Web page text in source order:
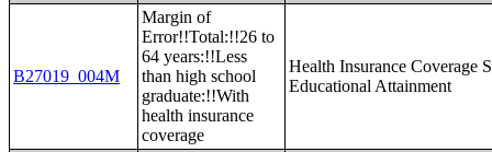
B27019_004M
Margin of
Error!!Total:!!26 to
64 years:!!Less
than high school
graduate:!!With
health insurance
coverage
Health Insurance Coverage
Educational Attainment